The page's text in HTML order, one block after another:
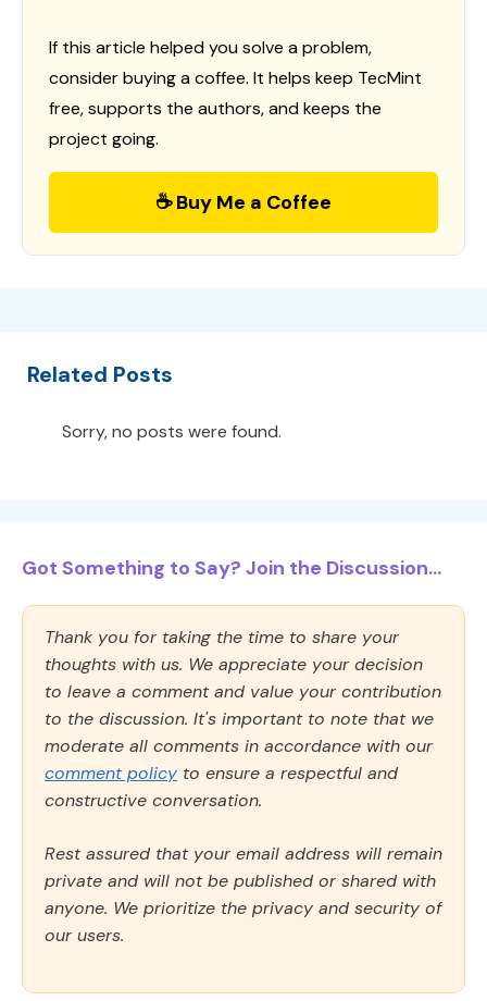
If this article helped you solve a problem,
consider buying a coffee. It helps keep TecMint
free, supports the authors, and keeps the
project going.
☕ Buy Me a Coffee
Related Posts
Sorry, no posts were found.
Got Something to Say? Join the Discussion...
Thank you for taking the time to share your
thoughts with us. We appreciate your decision
to leave a comment and value your contribution
to the discussion. It's important to note that we
moderate all comments in accordance with our
comment policy to ensure a respectful and
constructive conversation.
Rest assured that your email address will remain
private and will not be published or shared with
anyone. We prioritize the privacy and security of
our users.